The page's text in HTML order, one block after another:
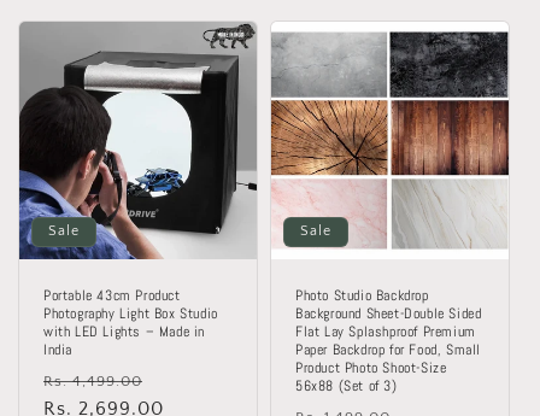
o
n
:
Sale
Portable 43cm Product
Photography Light Box Studio
with LED Lights – Made in
India
Regular
price
Rs. 4,499.00
price
Rs. 2,699.00
Sale
Photo Studio Backdrop
Background Sheet-Double Sided
Flat Lay Splashproof Premium
Paper Backdrop for Food, Small
Product Photo Shoot-Size
56x88 (Set of 3)